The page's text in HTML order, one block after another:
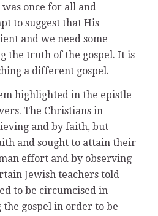
once for all and
to suggest that His
and we need some
the truth of the gospel. It is
a different gospel.
highlighted in the epistle
The Christians in
and by faith, but
and sought to attain their
effort and by observing
Jewish teachers told
to be circumcised in
gospel in order to be